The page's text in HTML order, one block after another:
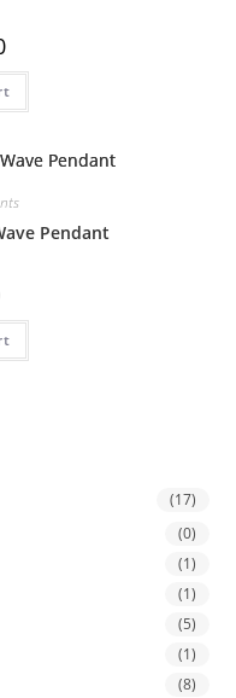
Pendant
(17)
(0)
(1)
(1)
(5)
(1)
(8)